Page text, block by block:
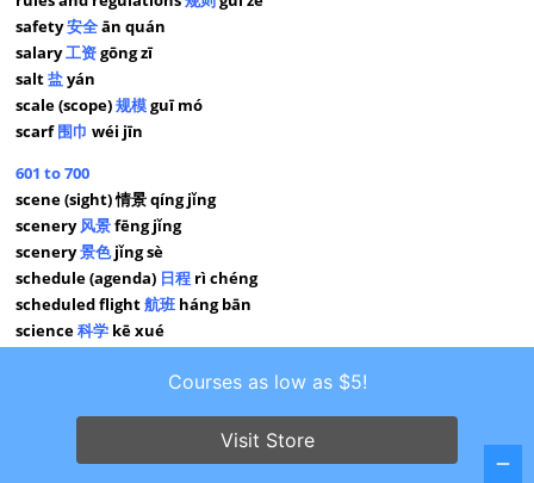
safety安全ān quán
salary工资gōng zī
salt盐yán
scale (scope)规模guī mó
scarf围巾 wéi jīn
601 to 700
scene (sight) 情景 qíng jǐng
scenery风景fēng jǐng
scenery景色jǐng sè
schedule (agenda) 日程 rì chéng
scheduled flight航班 háng bān
science科学 kē xué
hǎi xiān
秒miǎo
Courses as low as $5!
Visit Store